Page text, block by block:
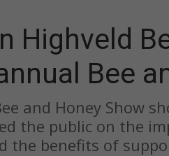
Highveld
Bee
and Honey Show
the public on the
the benefits of